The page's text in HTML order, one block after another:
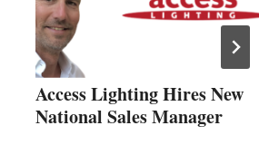
Access Lighting Hires New
National Sales Manager